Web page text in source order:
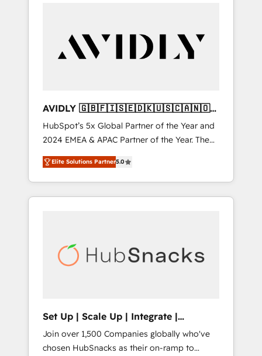
AVIDLY 🇬🇧🇫🇮🇸🇪🇩🇰🇺🇸🇨🇦🇳🇴
🇩🇪🇦🇺🇳🇿
HubSpot’s 5x Global Partner of the Year and
2024 EMEA & APAC Partner of the Year. The
world’s most experienced and fully
accredited HubSpot Solutions Partner. 🚀
With 2,750+ HubSpot projects delivered and
370+ specialists across EMEA, APAC and NAM,
automation, we turn complexity into clarity,
human at global scale. 🏆 HubSpot’s CEO
Elite Solutions Partner5.0
Set Up | Scale Up | Integrate |
HubSnacks FlexPlan
Join over 1,500 Companies globally who've
chosen HubSnacks as their on-ramp to